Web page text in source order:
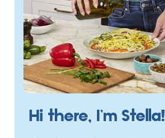
Hi there, I’m Stella!